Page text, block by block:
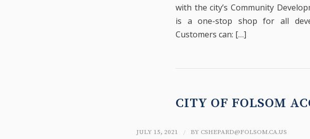
with the city’s Community
is a one-stop shop for all
Customers can: […]
CITY OF FOLSOM
JULY 15, 2021 / BY CSHEPARD@FOLSOM.CA.US